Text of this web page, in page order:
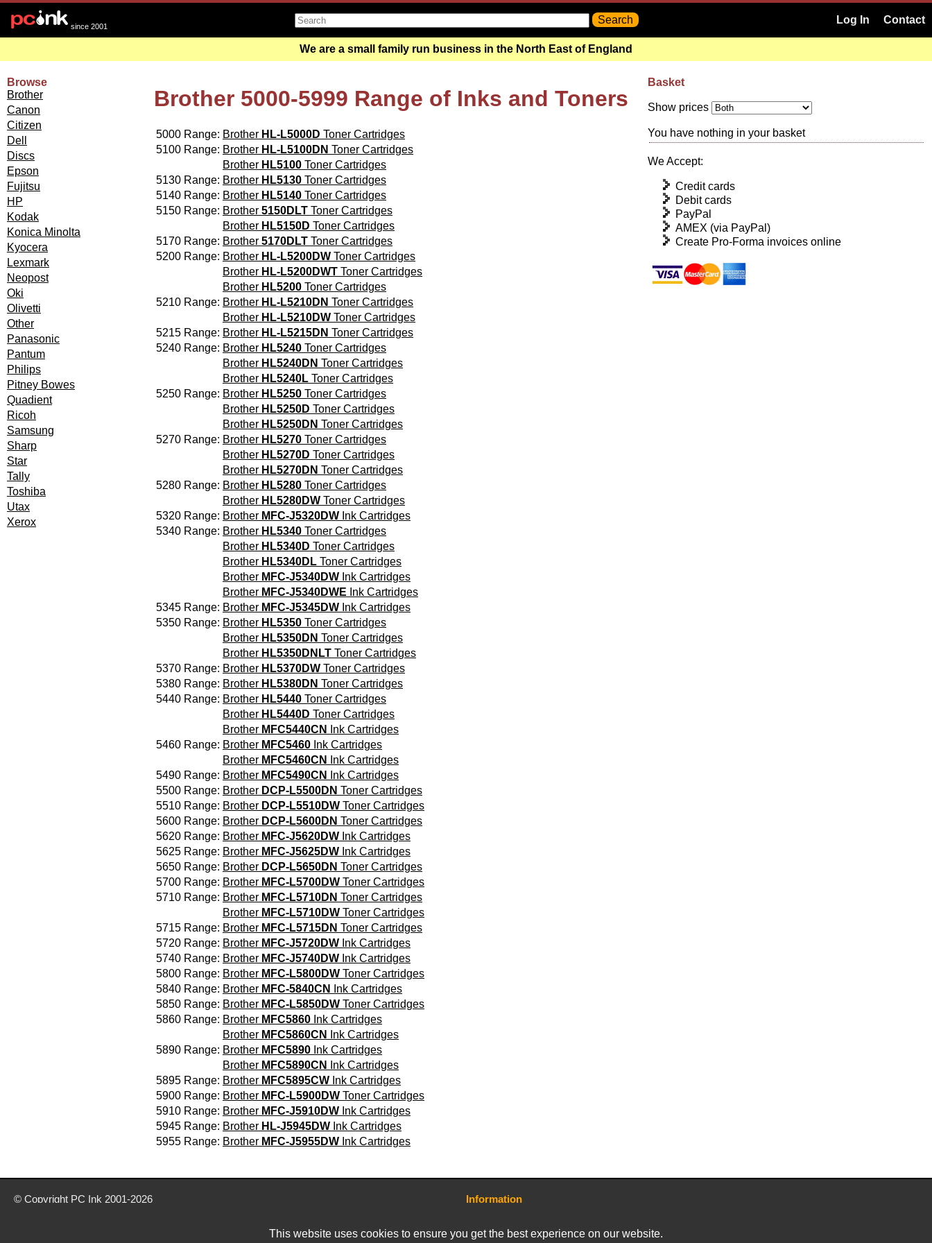
since 2001
Log In Contact
We are a small family run business in the North East of England
Browse
Brother
Canon
Citizen
Dell
Discs
Epson
Fujitsu
HP
Kodak
Konica Minolta
Kyocera
Lexmark
Neopost
Oki
Olivetti
Other
Panasonic
Pantum
Philips
Pitney Bowes
Quadient
Ricoh
Samsung
Sharp
Star
Tally
Toshiba
Utax
Xerox
Brother 5000-5999 Range of Inks and Toners
5000 Range: Brother HL-L5000D Toner Cartridges
5100 Range: Brother HL-L5100DN Toner Cartridges
Brother HL5100 Toner Cartridges
5130 Range: Brother HL5130 Toner Cartridges
5140 Range: Brother HL5140 Toner Cartridges
5150 Range: Brother 5150DLT Toner Cartridges
Brother HL5150D Toner Cartridges
5170 Range: Brother 5170DLT Toner Cartridges
5200 Range: Brother HL-L5200DW Toner Cartridges
Brother HL-L5200DWT Toner Cartridges
Brother HL5200 Toner Cartridges
5210 Range: Brother HL-L5210DN Toner Cartridges
Brother HL-L5210DW Toner Cartridges
5215 Range: Brother HL-L5215DN Toner Cartridges
5240 Range: Brother HL5240 Toner Cartridges
Brother HL5240DN Toner Cartridges
Brother HL5240L Toner Cartridges
5250 Range: Brother HL5250 Toner Cartridges
Brother HL5250D Toner Cartridges
Brother HL5250DN Toner Cartridges
5270 Range: Brother HL5270 Toner Cartridges
Brother HL5270D Toner Cartridges
Brother HL5270DN Toner Cartridges
5280 Range: Brother HL5280 Toner Cartridges
Brother HL5280DW Toner Cartridges
5320 Range: Brother MFC-J5320DW Ink Cartridges
5340 Range: Brother HL5340 Toner Cartridges
Brother HL5340D Toner Cartridges
Brother HL5340DL Toner Cartridges
Brother MFC-J5340DW Ink Cartridges
Brother MFC-J5340DWE Ink Cartridges
5345 Range: Brother MFC-J5345DW Ink Cartridges
5350 Range: Brother HL5350 Toner Cartridges
Brother HL5350DN Toner Cartridges
Brother HL5350DNLT Toner Cartridges
5370 Range: Brother HL5370DW Toner Cartridges
5380 Range: Brother HL5380DN Toner Cartridges
5440 Range: Brother HL5440 Toner Cartridges
Brother HL5440D Toner Cartridges
Brother MFC5440CN
Ink Cartridges
5460 Range: Brother MFC5460 Ink Cartridges
Brother MFC5460CN
Ink Cartridges
5490 Range: Brother MFC5490CN
Ink Cartridges
5500 Range: Brother DCP-L5500DN Toner Cartridges
5510 Range: Brother DCP-L5510DW Toner Cartridges
5600 Range: Brother DCP-L5600DN Toner Cartridges
5620 Range: Brother MFC-J5620DW Ink Cartridges
5625 Range: Brother MFC-J5625DW Ink Cartridges
5650 Range: Brother DCP-L5650DN Toner Cartridges
5700 Range: Brother MFC-L5700DW Toner Cartridges
5710 Range: Brother MFC-L5710DN Toner Cartridges
Brother MFC-L5710DW Toner Cartridges
5715 Range: Brother MFC-L5715DN Toner Cartridges
5720 Range: Brother MFC-J5720DW Ink Cartridges
5740 Range: Brother MFC-J5740DW Ink Cartridges
5800 Range: Brother MFC-L5800DW Toner Cartridges
5840 Range: Brother MFC-5840CN
Ink Cartridges
5850 Range: Brother MFC-L5850DW Toner Cartridges
5860 Range: Brother MFC5860 Ink Cartridges
Brother MFC5860CN
Ink Cartridges
5890 Range: Brother MFC5890 Ink Cartridges
Brother MFC5890CN
Ink Cartridges
5895 Range: Brother MFC5895CW Ink Cartridges
5900 Range: Brother MFC-L5900DW Toner Cartridges
5910 Range: Brother MFC-J5910DW Ink Cartridges
5945 Range: Brother HL-J5945DW Ink Cartridges
5955 Range: Brother MFC-J5955DW Ink Cartridges
Basket
Show prices
You have nothing in your basket
We Accept:
Credit cards
Debit cards
PayPal
AMEX (via PayPal)
Create Pro-Forma invoices online
© Copyright PC Ink 2001-2026
Information
Delivery Charges
This website uses cookies to ensure you get the best experience on our website.